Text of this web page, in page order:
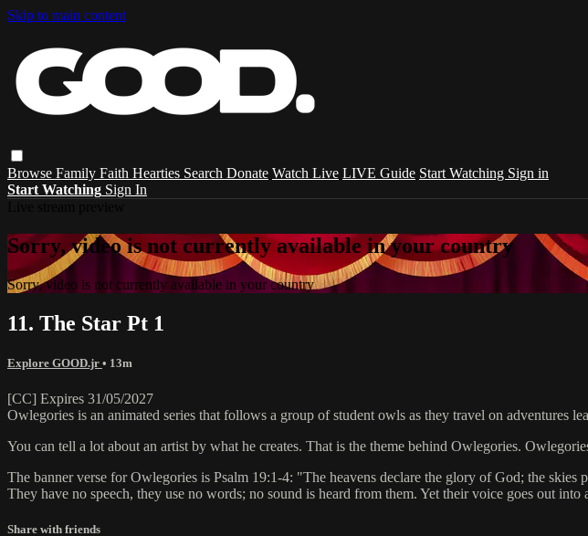
Skip to main content
Browse Family Faith Hearties Search Donate Watch Live LIVE Guide Start Watching Sign in
Start Watching Sign In
Sorry, video is not currently available in your country
Sorry, video is not currently available in your country
11. The Star Pt 1
Explore GOOD.jr • 13m
[CC] Expires 31/05/2027
Owlegories is an animated series that follows a group of student owls as they travel on adventures
You can tell a lot about an artist by what he creates. That is the theme behind Owlegories.
The banner verse for Owlegories is Psalm 19:1-4: "The heavens declare the glory of God; the
They have no speech, they use no words; no sound is heard from them. Yet their voice goes out
Share with friends